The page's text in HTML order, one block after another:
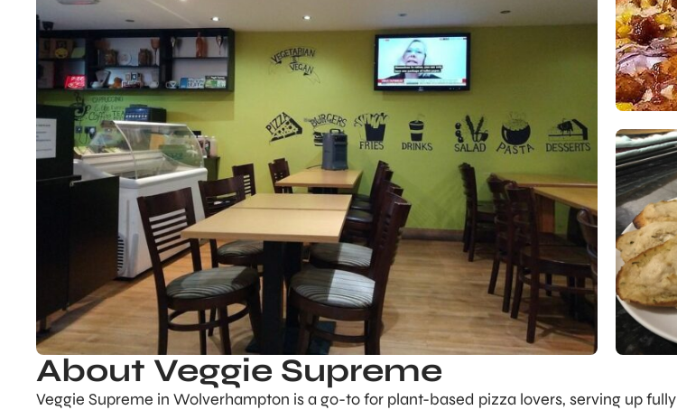
About Veggie Supreme
Veggie Supreme in Wolverhampton is a go-to for plant-based pizza lovers, serving up fully